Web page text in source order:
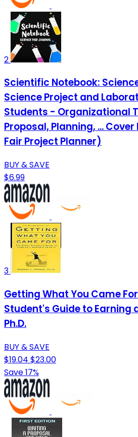
2
Scientific Notebook:
Science Project and
Students - Organizational
Proposal, Planning, ...
Fair Project Planner)
BUY & SAVE
$6.99
3
Getting What You Came
Student's Guide to Earning
Ph.D.
BUY & SAVE
$19.04 $23.00
Save 17%